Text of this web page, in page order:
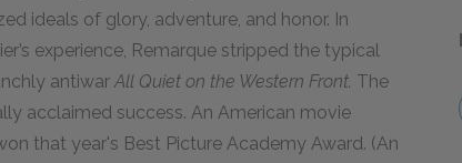
ideals of glory, adventure, and honor. In
experience, Remarque stripped the typical
antiwarAll Quiet on the Western Front. The
acclaimed success. An American movie
that year's Best Picture Academy Award. (An